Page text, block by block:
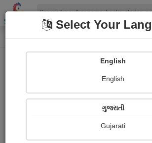
Shopizen
Home Photographs
Sandhya Dave
Select Your
English
English
ગુજરાતી
Gujarati